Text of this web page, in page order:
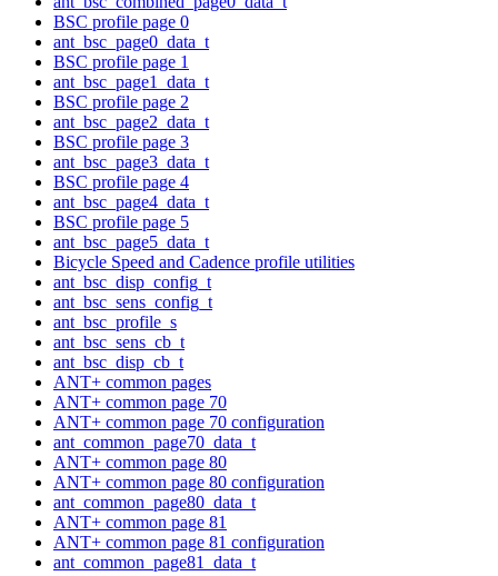
BSC profile page 0
ant_bsc_page0_data_t
BSC profile page 1
ant_bsc_page1_data_t
BSC profile page 2
ant_bsc_page2_data_t
BSC profile page 3
ant_bsc_page3_data_t
BSC profile page 4
ant_bsc_page4_data_t
BSC profile page 5
ant_bsc_page5_data_t
Bicycle Speed and Cadence profile utilities
ant_bsc_disp_config_t
ant_bsc_sens_config_t
ant_bsc_profile_s
ant_bsc_sens_cb_t
ant_bsc_disp_cb_t
ANT+ common pages
ANT+ common page 70
ANT+ common page 70 configuration
ant_common_page70_data_t
ANT+ common page 80
ANT+ common page 80 configuration
ant_common_page80_data_t
ANT+ common page 81
ANT+ common page 81 configuration
ant_common_page81_data_t